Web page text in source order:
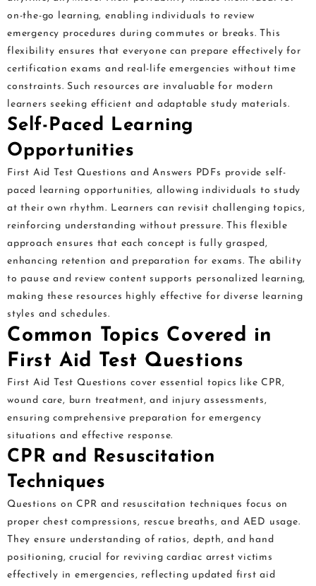
on-the-go learning, enabling individuals to review
emergency procedures during commutes or breaks. This
flexibility ensures that everyone can prepare effectively for
certification exams and real-life emergencies without time
constraints. Such resources are invaluable for modern
learners seeking efficient and adaptable study materials.
Self-Paced Learning
Opportunities
First Aid Test Questions and Answers PDFs provide self-
paced learning opportunities, allowing individuals to study
at their own rhythm. Learners can revisit challenging topics,
reinforcing understanding without pressure. This flexible
approach ensures that each concept is fully grasped,
enhancing retention and preparation for exams. The ability
to pause and review content supports personalized learning,
making these resources highly effective for diverse learning
styles and schedules.
Common Topics Covered in
First Aid Test Questions
First Aid Test Questions cover essential topics like CPR,
wound care, burn treatment, and injury assessments,
ensuring comprehensive preparation for emergency
situations and effective response.
CPR and Resuscitation
Techniques
Questions on CPR and resuscitation techniques focus on
proper chest compressions, rescue breaths, and AED usage.
They ensure understanding of ratios, depth, and hand
positioning, crucial for reviving cardiac arrest victims
effectively in emergencies, reflecting updated first aid